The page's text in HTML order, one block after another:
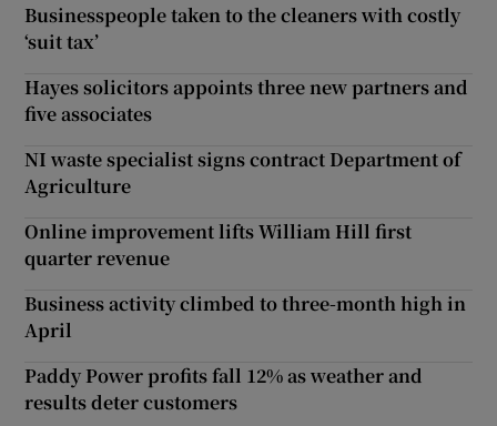
Businesspeople taken to the cleaners with costly
‘suit tax’
Hayes solicitors appoints three new partners and
five associates
NI waste specialist signs contract Department of
Agriculture
Online improvement lifts William Hill first
quarter revenue
Business activity climbed to three-month high in
April
Paddy Power profits fall 12% as weather and
results deter customers